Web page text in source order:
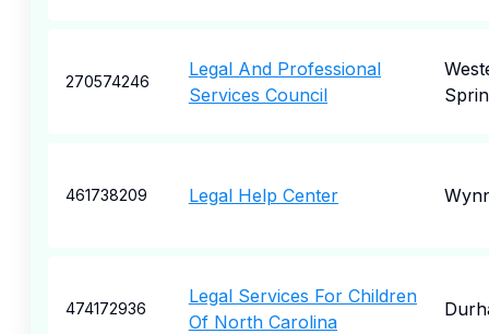
270574246
Legal And Professional
Services Council
461738209 Legal Help Center
474172936
Legal Services For Children
Of North Carolina